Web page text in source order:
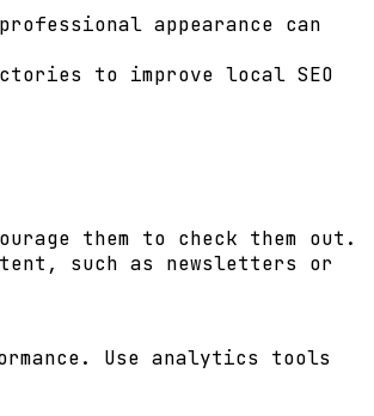
appearance can
to improve local SEO
them to check them out.
such as newsletters or
Use analytics tools